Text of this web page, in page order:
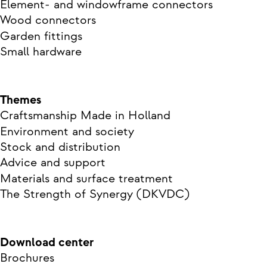
Element- and windowframe connectors
Wood connectors
Garden fittings
Small hardware
Themes
Craftsmanship Made in Holland
Environment and society
Stock and distribution
Advice and support
Materials and surface treatment
The Strength of Synergy (DKVDC)
Download center
Brochures